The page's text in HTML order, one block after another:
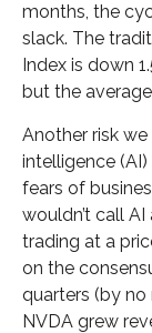
months, the
slack. The
Index is down
but the
Another risk
intelligence
fears of
wouldn’t call
trading at a
on the
quarters (by
NVDA grew